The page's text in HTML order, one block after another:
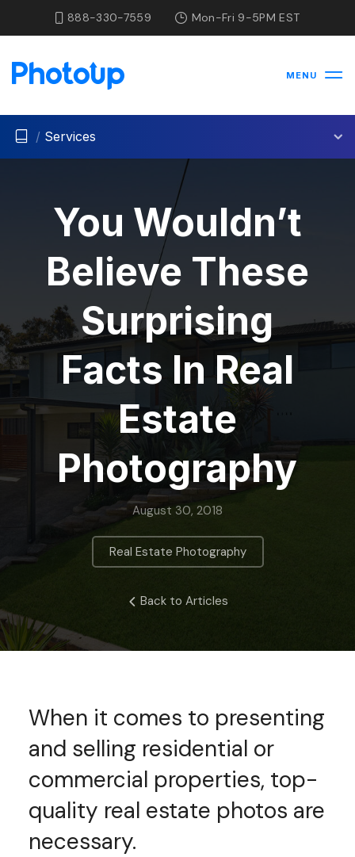
888-330-7559 Mon-Fri 9-5PM EST
MENU
/ Services
You Wouldn’t
Believe These
Surprising
Facts In Real
Estate
Photography
August 30, 2018
Real Estate Photography
Back to Articles
When it comes to presenting
and selling residential or
commercial properties, top-
quality real estate photos are
necessary.